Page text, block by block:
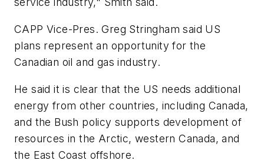
CAPP Vice-Pres. Greg Stringham said US
plans represent an opportunity for the
Canadian oil and gas industry.
He said it is clear that the US needs additional
energy from other countries, including Canada,
and the Bush policy supports development of
resources in the Arctic, western Canada, and
the East Coast offshore.